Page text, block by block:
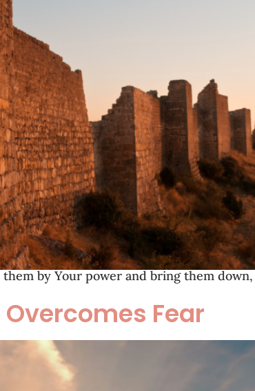
by Your power and bring them
Fear